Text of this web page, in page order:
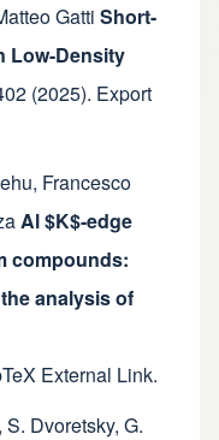
Gatti Short-
Low-Density
(2025). Export
, Francesco
Al $K$-edge
compounds:
analysis of
External Link.
S. Dvoretsky, G.